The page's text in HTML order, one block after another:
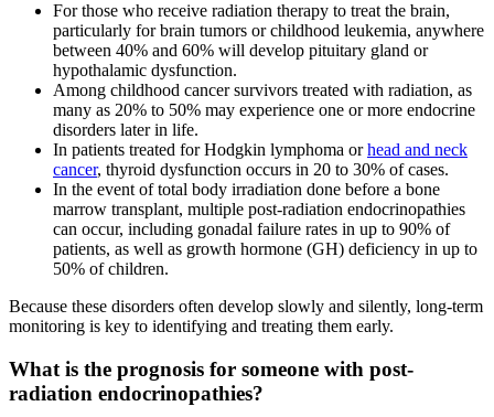
For those who receive radiation therapy to treat the brain,
particularly for brain tumors or childhood leukemia, anywhere
between 40% and 60% will develop pituitary gland or
hypothalamic dysfunction.
Among childhood cancer survivors treated with radiation, as
many as 20% to 50% may experience one or more endocrine
disorders later in life.
In patients treated for Hodgkin lymphoma orhead and neck
cancer, thyroid dysfunction occurs in 20 to 30% of cases.
In the event of total body irradiation done before a bone
marrow transplant, multiple post-radiation endocrinopathies
can occur, including gonadal failure rates in up to 90% of
patients, as well as growth hormone (GH) deficiency in up to
50% of children.
Because these disorders often develop slowly and silently, long-term
monitoring is key to identifying and treating them early.
What is the prognosis for someone with post-
radiation endocrinopathies?